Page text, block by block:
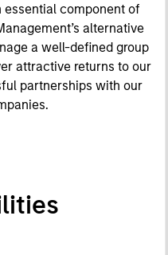
essential component of
alternative
a well-defined group
attractive returns to our
partnerships with our